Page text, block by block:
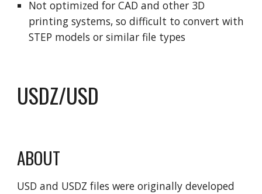
Not optimized for CAD and other 3D
printing systems, so difficult to convert with
STEP models or similar file types
USDZ/USD
ABOUT
USD and USDZ files were originally developed